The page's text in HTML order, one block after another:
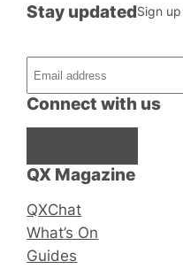
QX Magazine
QXChat
What’s On
Guides
Connect with us
Stay updatedSign